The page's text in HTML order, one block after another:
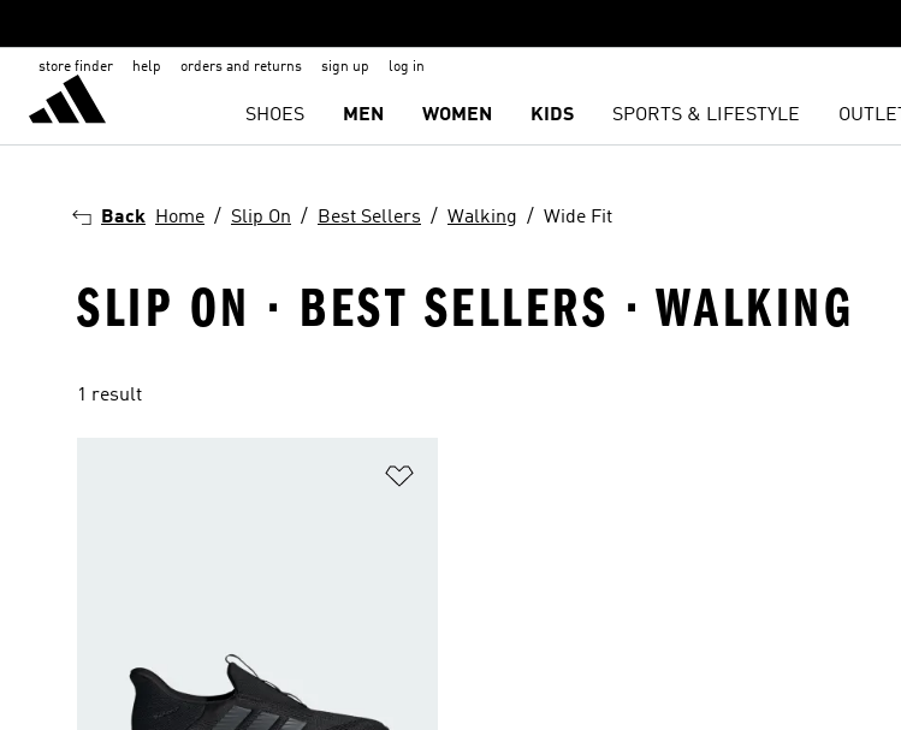
store finder help orders and returns sign up log in
SHOES MEN WOMEN KIDS SPORTS & LIFESTYLE OUTLET
Back Home Slip On Best Sellers Walking Wide Fit
SLIP ON · BEST SELLERS · WALKING
1 result